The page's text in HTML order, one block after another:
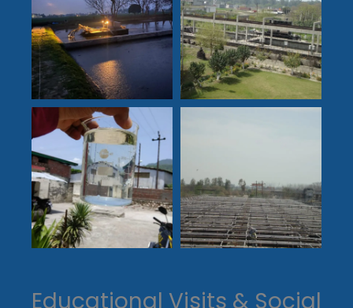
Educational Visits & Social